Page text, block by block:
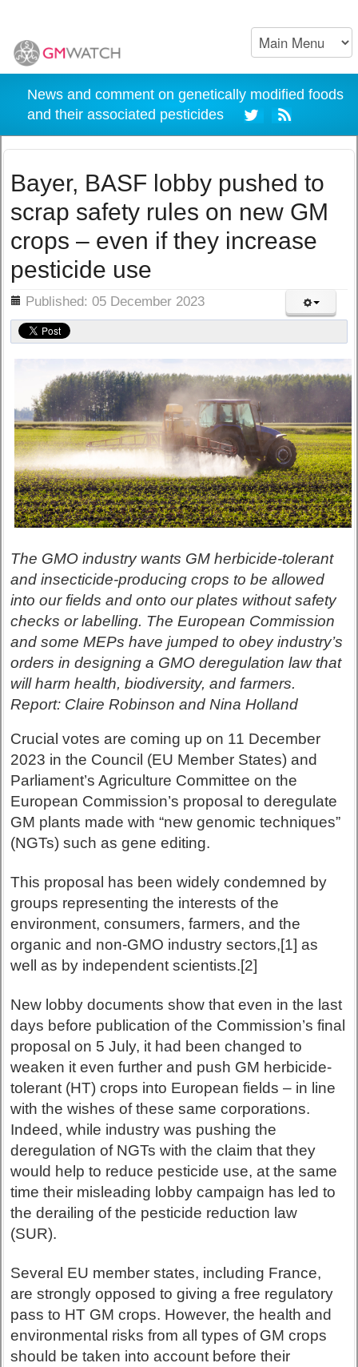
News and comment on genetically modified foods
and their associated pesticides
Bayer, BASF lobby pushed to
scrap safety rules on new GM
crops – even if they increase
pesticide use
Published: 05 December 2023
The GMO industry wants GM herbicide-tolerant
and insecticide-producing crops to be allowed
into our fields and onto our plates without safety
checks or labelling. The European Commission
and some MEPs have jumped to obey industry’s
orders in designing a GMO deregulation law that
will harm health, biodiversity, and farmers.
Report: Claire Robinson and Nina Holland
Crucial votes are coming up on 11 December
2023 in the Council (EU Member States) and
Parliament’s Agriculture Committee on the
European Commission’s proposal to deregulate
GM plants made with “new genomic techniques”
(NGTs) such as gene editing.
This proposal has been widely condemned by
groups representing the interests of the
environment, consumers, farmers, and the
organic and non-GMO industry sectors,[1] as
well as by independent scientists.[2]
New lobby documents show that even in the last
days before publication of the Commission’s final
proposal on 5 July, it had been changed to
weaken it even further and push GM herbicide-
tolerant (HT) crops into European fields – in line
with the wishes of these same corporations.
Indeed, while industry was pushing the
deregulation of NGTs with the claim that they
would help to reduce pesticide use, at the same
time their misleading lobby campaign has led to
the derailing of the pesticide reduction law
(SUR).
Several EU member states, including France,
are strongly opposed to giving a free regulatory
pass to HT GM crops. However, the health and
environmental risks from all types of GM crops
should be taken into account before their